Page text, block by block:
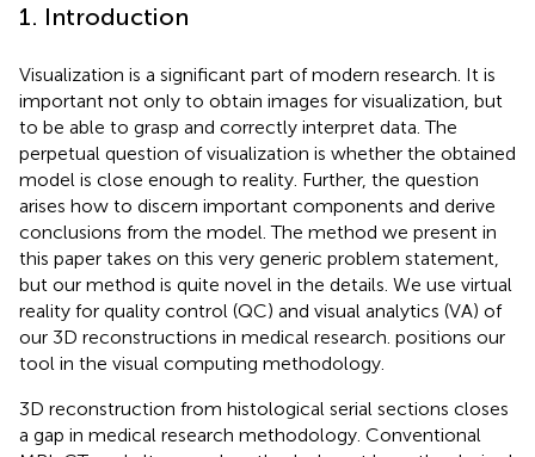
1. Introduction
Visualization is a significant part of modern research. It is
important not only to obtain images for visualization, but
to be able to grasp and correctly interpret data. The
perpetual question of visualization is whether the obtained
model is close enough to reality. Further, the question
arises how to discern important components and derive
conclusions from the model. The method we present in
this paper takes on this very generic problem statement,
but our method is quite novel in the details. We use virtual
reality for quality control (QC) and visual analytics (VA) of
our 3D reconstructions in medical research. positions our
tool in the visual computing methodology.
3D reconstruction from histological serial sections closes
a gap in medical research methodology. Conventional